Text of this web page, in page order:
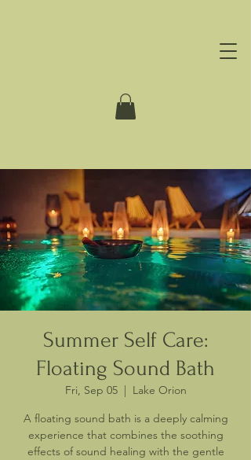
Summer Self Care:
Floating Sound Bath
Fri, Sep 05
  |
Lake Orion
A floating sound bath is a deeply calming
experience that combines the soothing
effects of sound healing with the gentle